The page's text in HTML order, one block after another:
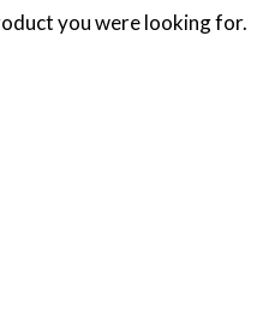
you were looking for.